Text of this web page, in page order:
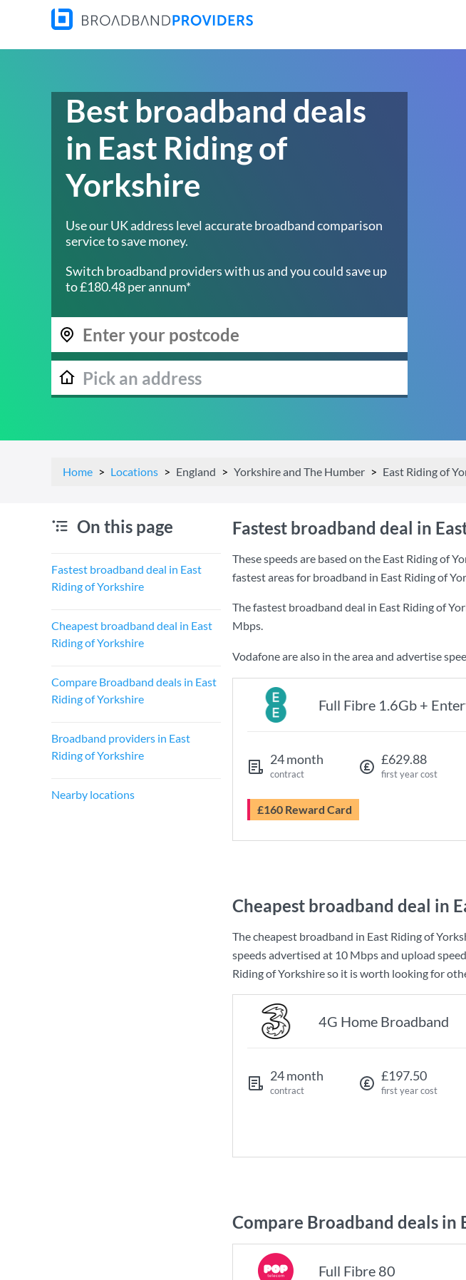
Best broadband deals
in East Riding of
Yorkshire
Use our UK address level accurate broadband comparison
service to save money.
Switch broadband providers with us and you could save up
to £180.48 per annum*
Home Locations England Yorkshire and The Humber East Riding of
On this page
Fastest broadband deal in East
Riding of Yorkshire
Cheapest broadband deal in East
Riding of Yorkshire
Compare Broadband deals in East
Riding of Yorkshire
Broadband providers in East
Riding of Yorkshire
Nearby locations
Fastest broadband deal in
These speeds are based on the East Riding of
fastest areas for broadband in East Riding of
The fastest broadband deal in East Riding of
Mbps.
Vodafone are also in the area and advertise
Full Fibre 1.6Gb +
24 month
contract
£629.88
first year cost
£160 Reward Card
Cheapest broadband deal in
The cheapest broadband in East Riding of
speeds advertised at 10 Mbpsand upload
Riding of Yorkshire so it is worth looking for
4G Home Broadband
24 month
contract
£197.50
first year cost
Compare Broadband deals in
Full Fibre 80